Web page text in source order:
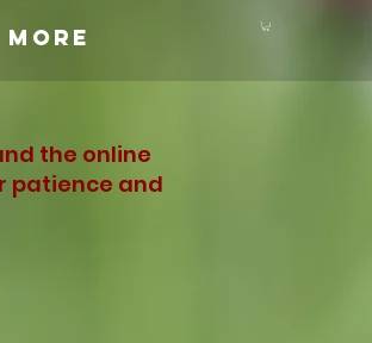
More
the online
patience and